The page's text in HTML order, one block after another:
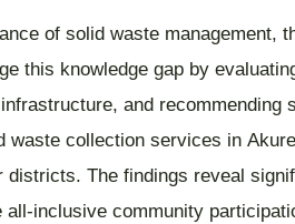
of solid waste management,
this knowledge gap by
and recommending
collection services in
districts. The findings reveal
inclusive community